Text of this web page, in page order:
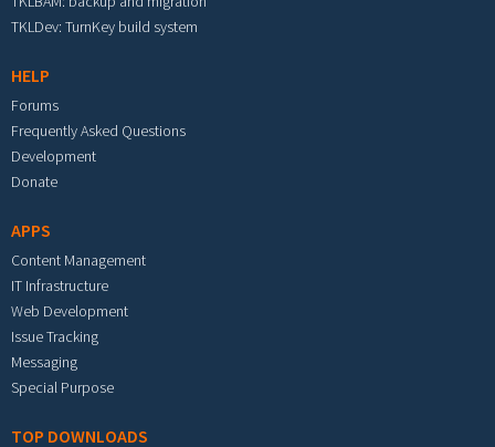
TKLDev: TurnKey build system
HELP
Forums
Frequently Asked Questions
Development
Donate
APPS
Content Management
IT Infrastructure
Web Development
Issue Tracking
Messaging
Special Purpose
TOP DOWNLOADS